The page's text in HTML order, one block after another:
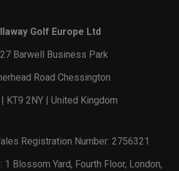
Golf Europe Ltd
Barwell Business Park
Road Chessington
KT9 2NY | United Kingdom
Registration Number: 2756321
1 Blossom Yard, Fourth Floor, London,